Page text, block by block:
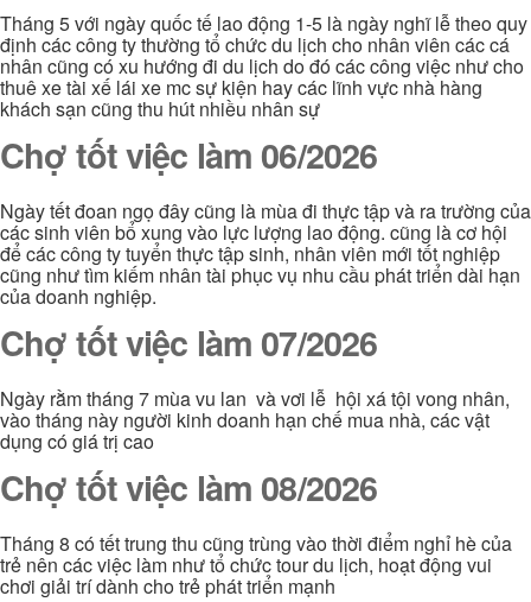
Tháng 5 với ngày quốc tế lao động 1-5 là ngày nghĩ lễ theo quy
định các công ty thường tổ chức du lịch cho nhân viên các cá
nhân cũng có xu hướng đi du lịch do đó các công việc như cho
thuê xe tài xế lái xe mc sự kiện hay các lĩnh vực nhà hàng
khách sạn cũng thu hút nhiều nhân sự
Chợ tốt việc làm 06/2026
Ngày tết đoan ngọ đây cũng là mùa đi thực tập và ra trường của
các sinh viên bổ xung vào lực lượng lao động. cũng là cơ hội
để các công ty tuyển thực tập sinh, nhân viên mới tốt nghiệp
cũng như tìm kiếm nhân tài phục vụ nhu cầu phát triển dài hạn
của doanh nghiệp.
Chợ tốt việc làm 07/2026
Ngày rằm tháng 7 mùa vu lan và vơi lễ hội xá tội vong nhân,
vào tháng này người kinh doanh hạn chế mua nhà, các vật
dụng có giá trị cao
Chợ tốt việc làm 08/2026
Tháng 8 có tết trung thu cũng trùng vào thời điểm nghỉ hè của
trẻ nên các việc làm như tổ chức tour du lịch, hoạt động vui
chơi giải trí dành cho trẻ phát triển mạnh